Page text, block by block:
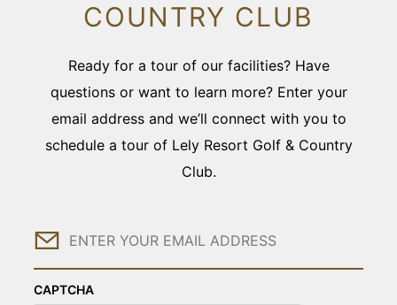
COUNTRY CLUB
Ready for a tour of our facilities? Have
questions or want to learn more? Enter your
email address and we’ll connect with you to
schedule a tour of Lely Resort Golf & Country
Club.
Email
CAPTCHA